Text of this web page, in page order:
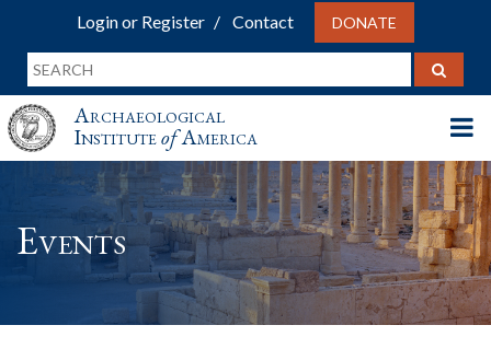
Login or Register Contact DONATE
Archaeological
InstituteofAmerica
Events